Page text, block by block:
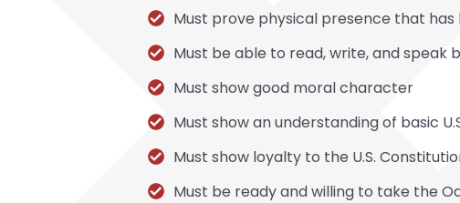
Must prove physical presence that
Must be able to read, write, and speak
Must show good moral character
Must show an understanding of basic
Must show loyalty to the U.S.
Must be ready and willing to take the